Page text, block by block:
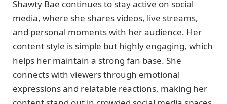
Shawty Bae continues to stay active on social
media, where she shares videos, live streams,
and personal moments with her audience. Her
content style is simple but highly engaging, which
helps her maintain a strong fan base. She
connects with viewers through emotional
expressions and relatable reactions, making her